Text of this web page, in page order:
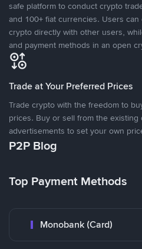
safe platform to conduct crypto
and 100+ fiat currencies. Users
crypto directly with other users,
and payment methods in an open
Trade at Your Preferred Prices
Trade crypto with the freedom to
prices. Buy or sell from the
advertisements to set your own
P2P Blog
Top Payment Methods
Monobank (Card)